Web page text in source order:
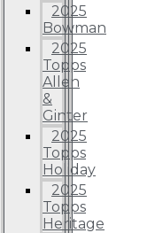
2025
Bowman
2025
Topps
Allen
&
Ginter
2025
Topps
Holiday
2025
Topps
Heritage